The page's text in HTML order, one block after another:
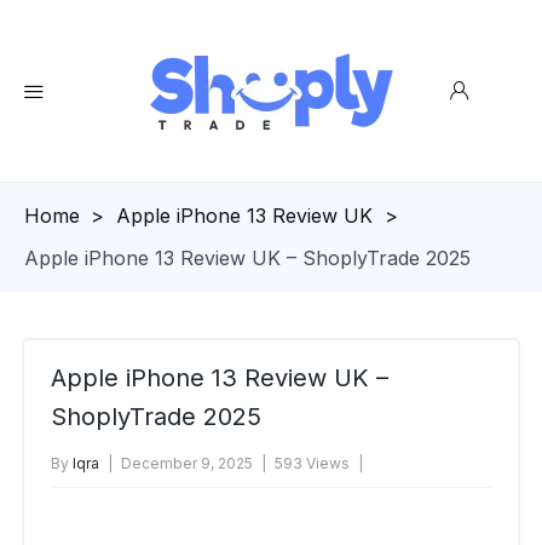
Homepage
> Apple iPhone 13 Review UK >
Apple iPhone 13 Review UK – ShoplyTrade 2025
Apple iPhone 13 Review UK –
ShoplyTrade 2025
By Iqra December 9, 2025
593 Views